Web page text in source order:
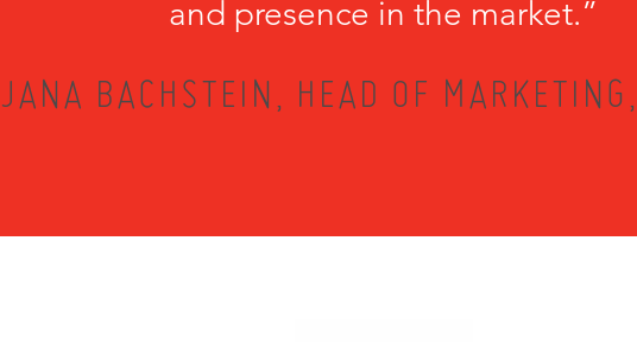
and presence in the market.”
JANA BACHSTEIN, HEAD OF